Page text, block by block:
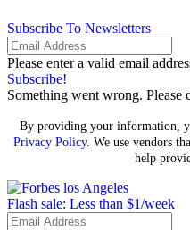
Subscribe To Newsletters
Please enter a valid email
Subscribe!
Something went wrong. Please
By providing your information,
Privacy Policy. We use vendors
help
Flash sale: Less than $1/week